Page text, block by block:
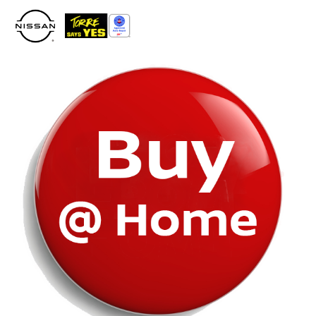
note:
This
website